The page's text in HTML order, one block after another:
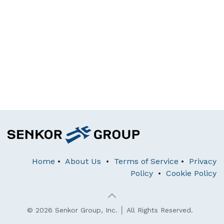
Home • About Us • Terms of Service • Privacy
Policy • Cookie Policy
© 2026 Senkor Group, Inc. │ All Rights Reserved.